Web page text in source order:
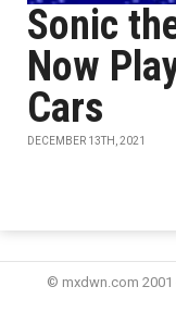
Sonic
Now
Cars
DECEMBER 13TH, 2021
© mxdwn.com 2001